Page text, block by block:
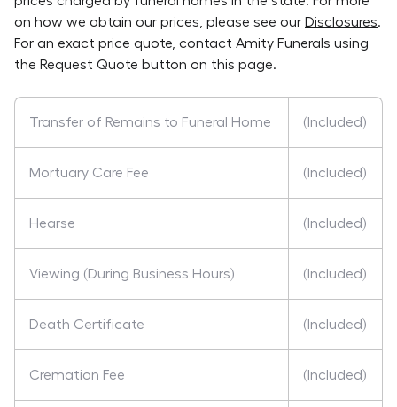
on how we obtain our prices, please see our Disclosures.
For an exact price quote, contact Amity Funerals using
the Request Quote button on this page.
Transfer of Remains to Funeral Home (Included)
Mortuary Care Fee (Included)
Hearse (Included)
Viewing (During Business Hours) (Included)
Death Certificate (Included)
Cremation Fee (Included)